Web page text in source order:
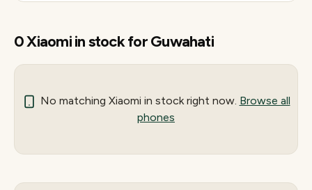
0Xiaomiin stock forGuwahati
No matching Xiaomi in stock right now. Browse all
phones